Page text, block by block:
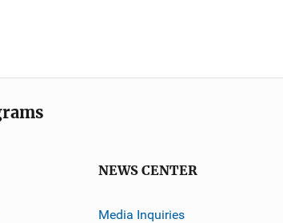
NEWS CENTER
Media Inquiries